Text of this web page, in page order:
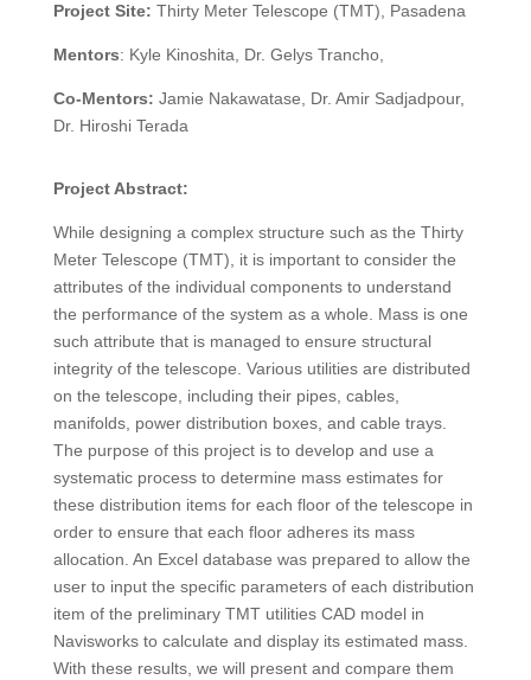
Project Site: Thirty Meter Telescope (TMT), Pasadena
Mentors: Kyle Kinoshita, Dr. Gelys Trancho,
Co-Mentors: Jamie Nakawatase, Dr. Amir Sadjadpour,
Dr. Hiroshi Terada
Project Abstract:
While designing a complex structure such as the Thirty
Meter Telescope (TMT), it is important to consider the
attributes of the individual components to understand
the performance of the system as a whole. Mass is one
such attribute that is managed to ensure structural
integrity of the telescope. Various utilities are distributed
on the telescope, including their pipes, cables,
manifolds, power distribution boxes, and cable trays.
The purpose of this project is to develop and use a
systematic process to determine mass estimates for
these distribution items for each floor of the telescope in
order to ensure that each floor adheres its mass
allocation. An Excel database was prepared to allow the
user to input the specific parameters of each distribution
item of the preliminary TMT utilities CAD model in
Navisworks to calculate and display its estimated mass.
With these results, we will present and compare them